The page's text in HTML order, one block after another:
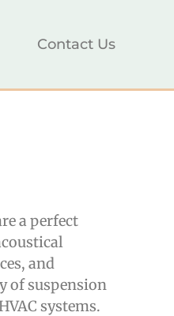
Contact Us
a perfect
and
of suspension
systems.